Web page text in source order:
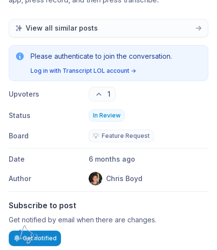
View all similar posts
Please authenticate to join the conversation.
Log in with Transcript LOL account →
Upvoters 1
Status In Review
Board 💡 Feature Request
Date 6 months ago
Author Chris Boyd
Subscribe to post
Get notified by email when there are changes.
Get notified